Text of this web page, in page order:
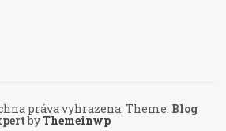
práva vyhrazena. Theme: Blog
byThemeinwp